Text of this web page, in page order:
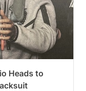
Heads to